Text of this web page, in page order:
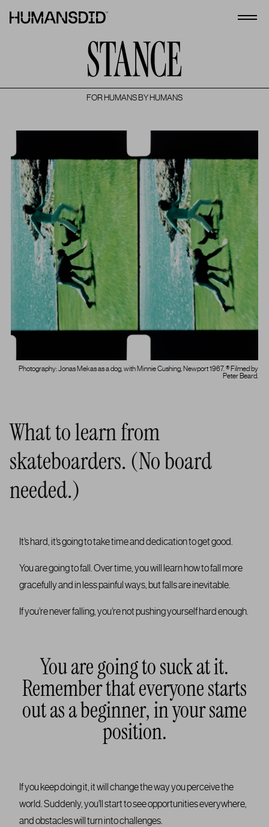
HumansDid
FOR HUMANS BY HUMANS
Photography: Jonas Mekas as a dog, with Minnie Cushing, Newport 1967. ® Filmed by
Peter Beard.
What to learn from
skateboarders. (No board
needed.)
It’s hard, it’s going to take time and dedication to get good.
You are going to fall. Over time, you will learn how to fall more
gracefully and in less painful ways, but falls are inevitable.
If you’re never falling, you’re not pushing yourself hard enough.
You are going to suck at it.
Remember that everyone starts
out as a beginner, in your same
position.
If you keep doing it, it will change the way you perceive the
world. Suddenly, you’ll start to see opportunities everywhere,
and obstacles will turn into challenges.